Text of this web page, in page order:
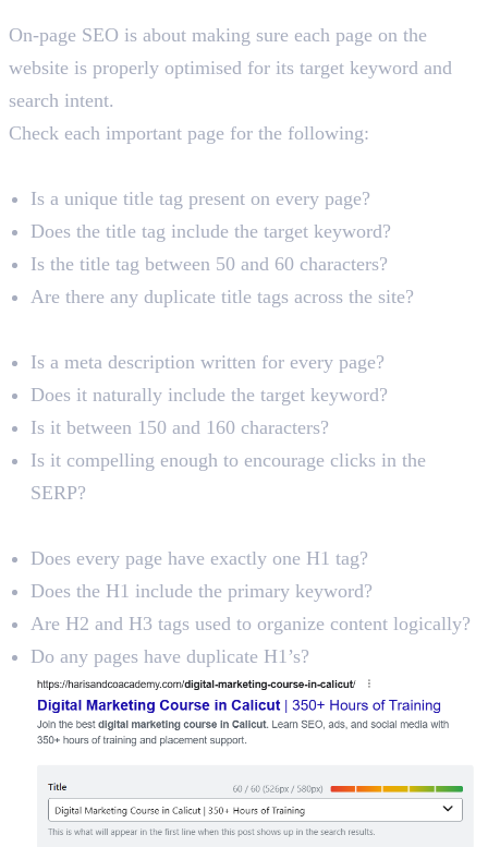
On-page SEO is about making sure each page on the
website is properly optimised for its target keyword and
search intent.
Check each important page for the following:
Is a unique title tag present on every page?
Does the title tag include the target keyword?
Is the title tag between 50 and 60 characters?
Are there any duplicate title tags across the site?
Is a meta description written for every page?
Does it naturally include the target keyword?
Is it between 150 and 160 characters?
Is it compelling enough to encourage clicks in the
SERP?
Does every page have exactly one H1 tag?
Does the H1 include the primary keyword?
Are H2 and H3 tags used to organize content logically?
Do any pages have duplicate H1’s?